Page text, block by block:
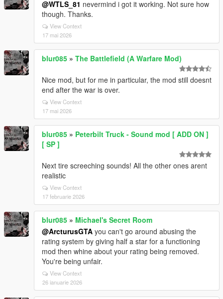
@WTLS_81 nevermind i got it working. Not sure how
though. Thanks.
View Context
17 mai 2026
blur085 » The Battlefield (A Warfare Mod)
Nice mod, but for me in particular, the mod still doesnt
end after the war is over.
View Context
17 mai 2026
blur085 » Peterbilt Truck - Sound mod [ ADD ON ]
[ SP ]
Next tire screeching sounds! All the other ones arent
realistic
View Context
17 februarie 2026
blur085 » Michael's Secret Room
@ArcturusGTA you can't go around abusing the
rating system by giving half a star for a functioning
mod then whine about your rating being removed.
You're being unfair.
View Context
26 ianuarie 2026